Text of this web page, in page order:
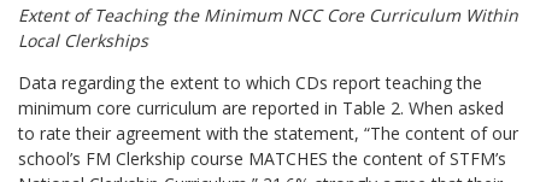
Extent of Teaching the Minimum NCC Core Curriculum Within
Local Clerkships
Data regarding the extent to which CDs report teaching the
minimum core curriculum are reported in Table 2. When asked
to rate their agreement with the statement, “The content of our
school’s FM Clerkship course MATCHES the content of STFM’s